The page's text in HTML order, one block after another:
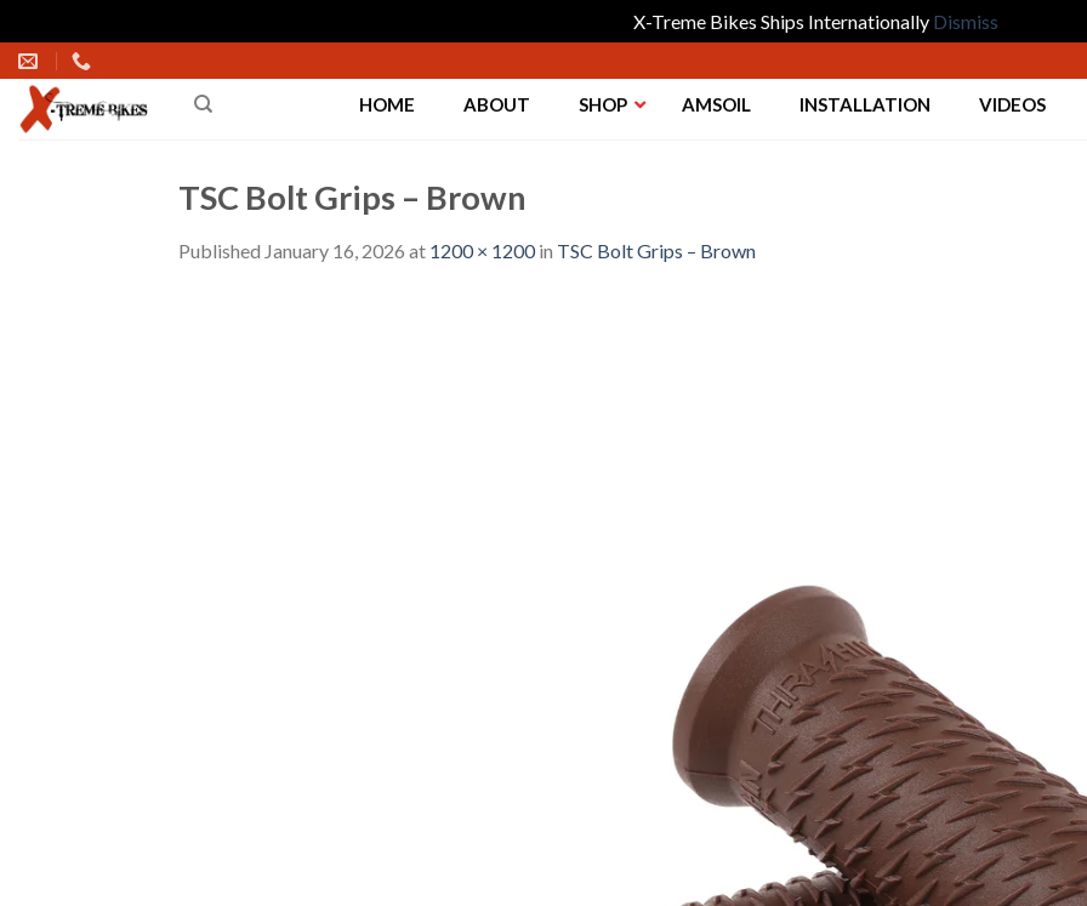
X-Treme Bikes Ships Internationally Dismiss
Skip
to
content
HOME ABOUT SHOP AMSOIL INSTALLATION VIDEOS
TSC Bolt Grips – Brown
Published January 16, 2026 at 1200 × 1200in TSC Bolt Grips – Brown